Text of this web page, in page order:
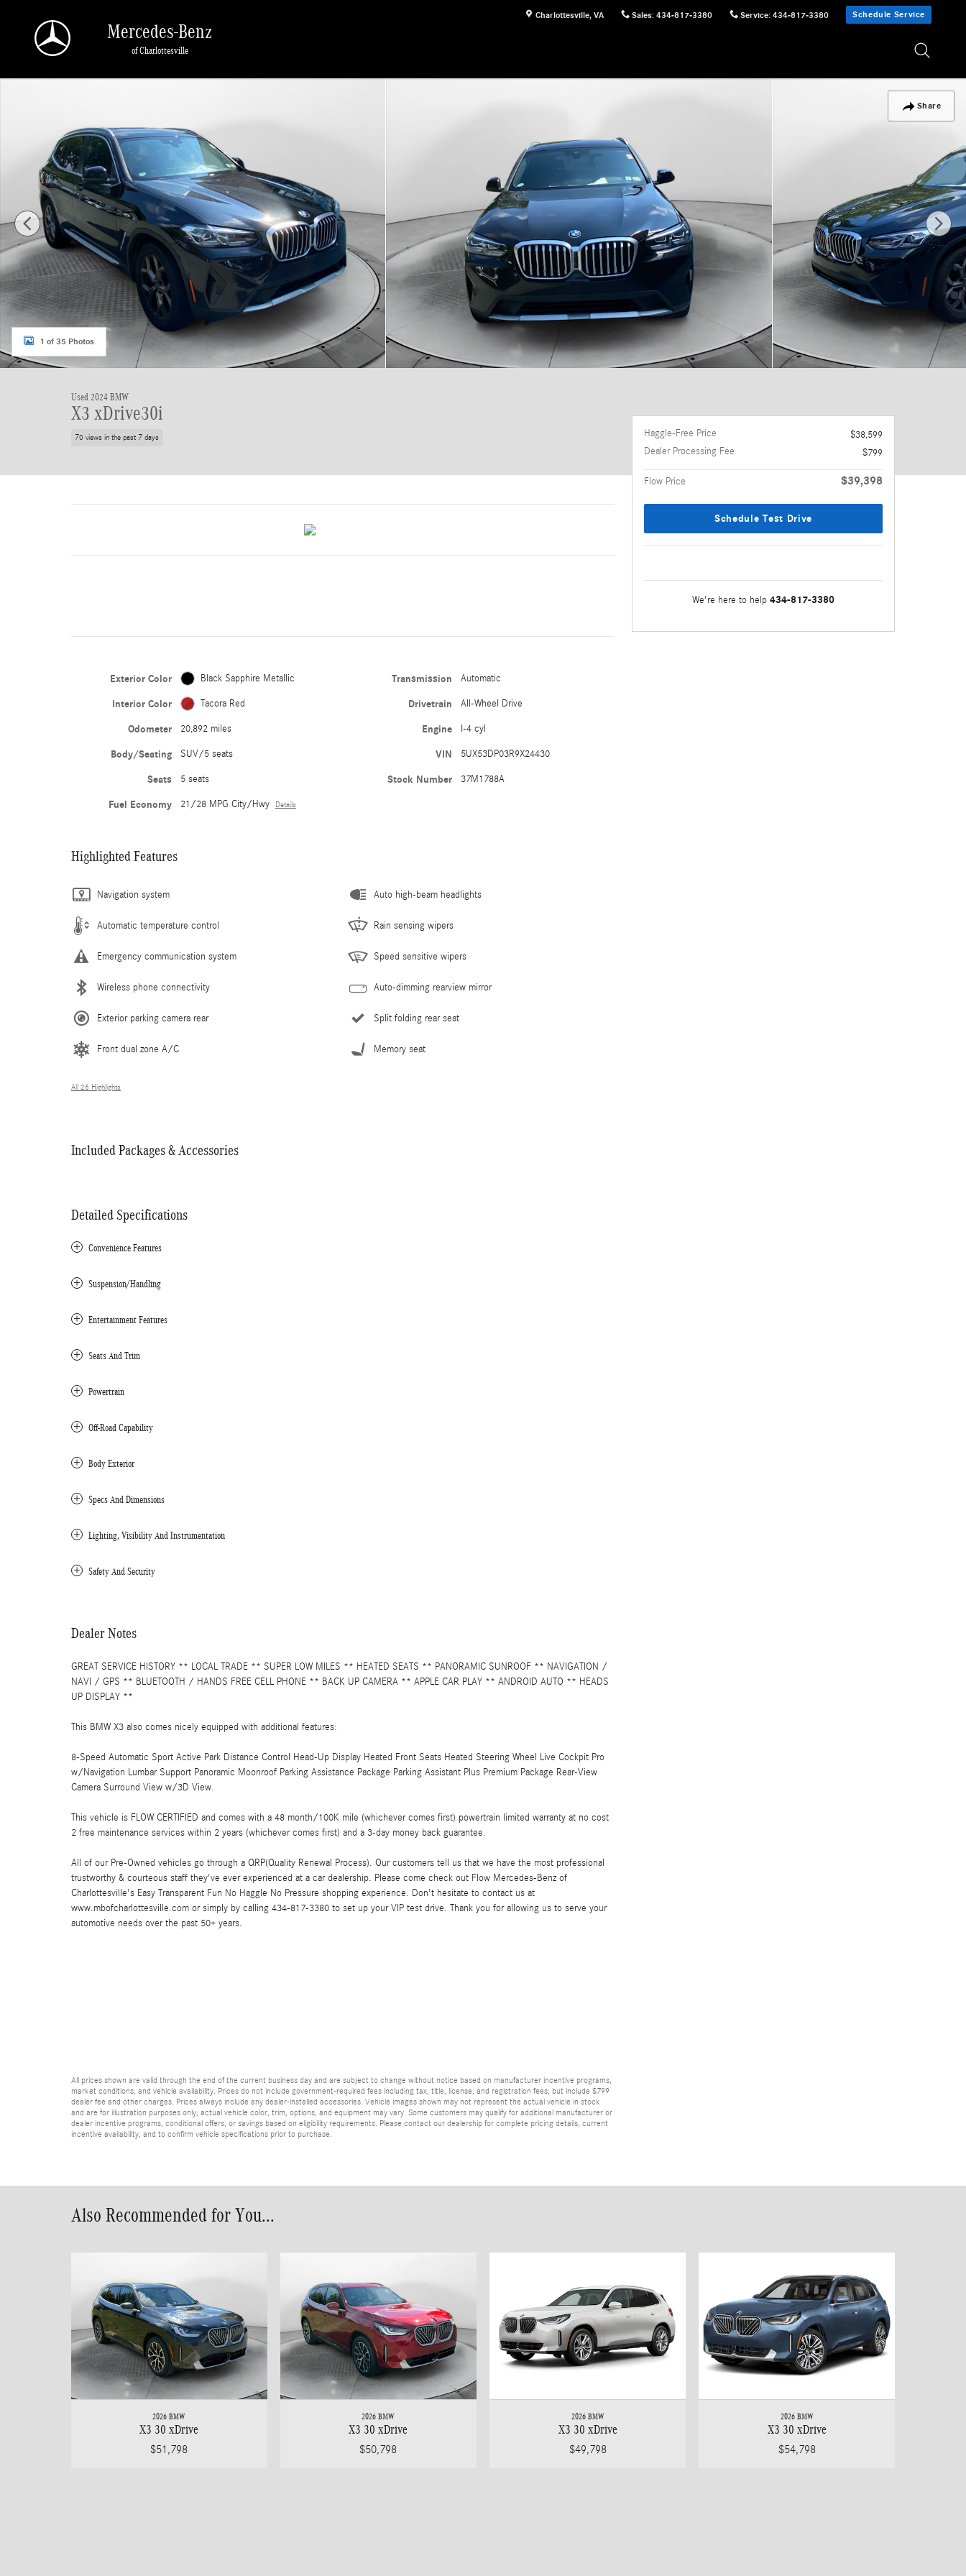
Charlottesville, VA Sales: 434-817-3380 Service: 434-817-3380 Schedule Service
Mercedes-Benz
of Charlottesville
Share
1 of 35 Photos
Used 2024 BMW
X3 xDrive30i
70 views in the past 7 days
Exterior Color Black Sapphire Metallic
Interior Color Tacora Red
Odometer 20,892 miles
Body/Seating SUV/5 seats
Seats 5 seats
Fuel Economy 21/28 MPG City/Hwy Details
Transmission Automatic
Drivetrain All-Wheel Drive
Engine I-4 cyl
VIN 5UX53DP03R9X24430
Stock Number 37M1788A
Highlighted Features
Navigation system
Automatic temperature control
Emergency communication system
Wireless phone connectivity
Exterior parking camera rear
Front dual zone A/C
Auto high-beam headlights
Rain sensing wipers
Speed sensitive wipers
Auto-dimming rearview mirror
Split folding rear seat
Memory seat
All 26 Highlights
Included Packages & Accessories
Detailed Specifications
Convenience Features
Suspension/Handling
Entertainment Features
Seats And Trim
Powertrain
Off-Road Capability
Body Exterior
Specs And Dimensions
Lighting, Visibility And Instrumentation
Safety And Security
Dealer Notes
GREAT SERVICE HISTORY ** LOCAL TRADE ** SUPER LOW MILES ** HEATED SEATS ** PANORAMIC SUNROOF ** NAVIGATION /
NAVI / GPS ** BLUETOOTH / HANDS FREE CELL PHONE ** BACK UP CAMERA ** APPLE CAR PLAY ** ANDROID AUTO ** HEADS
UP DISPLAY **
This BMW X3 also comes nicely equipped with additional features:
8-Speed Automatic Sport Active Park Distance Control Head-Up Display Heated Front Seats Heated Steering Wheel Live Cockpit Pro
w/Navigation Lumbar Support Panoramic Moonroof Parking Assistance Package Parking Assistant Plus Premium Package Rear-View
Camera Surround View w/3D View.
This vehicle is FLOW CERTIFIED and comes with a 48 month/100K mile (whichever comes first) powertrain limited warranty at no cost
2 free maintenance services within 2 years (whichever comes first) and a 3-day money back guarantee.
All of our Pre-Owned vehicles go through a QRP(Quality Renewal Process). Our customers tell us that we have the most professional
trustworthy & courteous staff they've ever experienced at a car dealership. Please come check out Flow Mercedes-Benz of
Charlottesville's Easy Transparent Fun No Haggle No Pressure shopping experience. Don't hesitate to contact us at
www.mbofcharlottesville.com or simply by calling 434-817-3380 to set up your VIP test drive. Thank you for allowing us to serve your
automotive needs over the past 50+ years.
All prices shown are valid through the end of the current business day and are subject to change without notice based on manufacturer incentive programs,
market conditions, and vehicle availability. Prices do not include government-required fees including tax, title, license, and registration fees, but include $799
dealer fee and other charges. Prices always include any dealer-installed accessories. Vehicle images shown may not represent the actual vehicle in stock
and are for illustration purposes only; actual vehicle color, trim, options, and equipment may vary. Some customers may qualify for additional manufacturer or
dealer incentive programs, conditional offers, or savings based on eligibility requirements. Please contact our dealership for complete pricing details, current
incentive availability, and to confirm vehicle specifications prior to purchase.
Haggle-Free Price
$38,599
Dealer Processing Fee
$799
Flow Price $39,398
Schedule Test Drive
We're here to help 434-817-3380
Also Recommended for You...
2026 BMW
X3 30 xDrive
$51,798
2026 BMW
X3 30 xDrive
$50,798
2026 BMW
X3 30 xDrive
$49,798
2026 BMW
X3 30 xDrive
$54,798